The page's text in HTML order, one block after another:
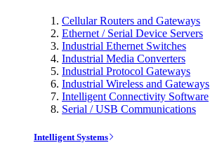
Cellular Routers and Gateways
Ethernet / Serial Device Servers
Industrial Ethernet Switches
Industrial Media Converters
Industrial Protocol Gateways
Industrial Wireless and Gateways
Intelligent Connectivity Software
Serial / USB Communications
Intelligent Systems